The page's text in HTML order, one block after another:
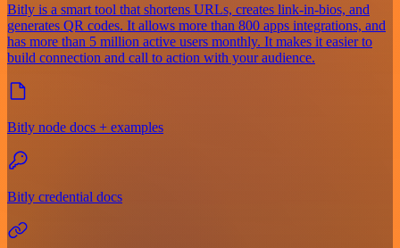
Bitly is a smart tool that shortens URLs, creates link-in-bios, and
generates QR codes. It allows more than 800 apps integrations, and
has more than 5 million active users monthly. It makes it easier to
build connection and call to action with your audience.
Bitly node docs + examples
Bitly credential docs